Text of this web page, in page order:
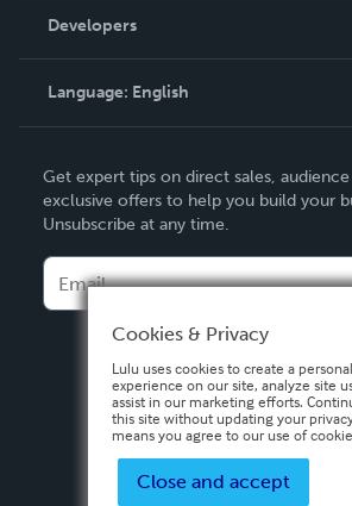
Podcast
Order Lookup
Knowledge Base
Contact Support
Developers
Language: English
Deutsch
Français
Español
Get expert tips on direct sales,
exclusive offers to help you build your
Unsubscribe at any time.
Cookies & Privacy
Lulu uses cookies to create a
experience on our site, analyze site
assist in our marketing efforts.
this site without updating your
means you agree to our use of
Close and accept